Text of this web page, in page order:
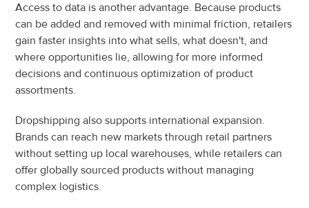
Access to data is another advantage. Because products
can be added and removed with minimal friction, retailers
gain faster insights into what sells, what doesn't, and
where opportunities lie, allowing for more informed
decisions and continuous optimization of product
assortments.
Dropshipping also supports international expansion.
Brands can reach new markets through retail partners
without setting up local warehouses, while retailers can
offer globally sourced products without managing
complex logistics.